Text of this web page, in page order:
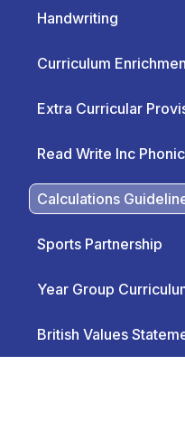
Handwriting
Curriculum
Extra Curricular
Read Write Inc
Calculations
Sports Partnership
Year Group
British Values